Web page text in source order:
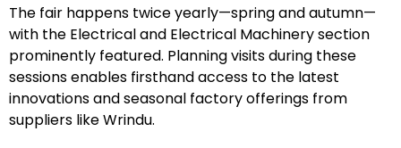
The fair happens twice yearly—spring and autumn—
with the Electrical and Electrical Machinery section
prominently featured. Planning visits during these
sessions enables firsthand access to the latest
innovations and seasonal factory offerings from
suppliers like Wrindu.